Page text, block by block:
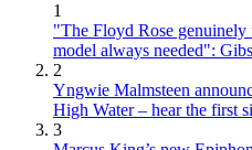
1
"The Floyd Rose
model always needed":
2
Yngwie Malmsteen
High Water – hear the first
3